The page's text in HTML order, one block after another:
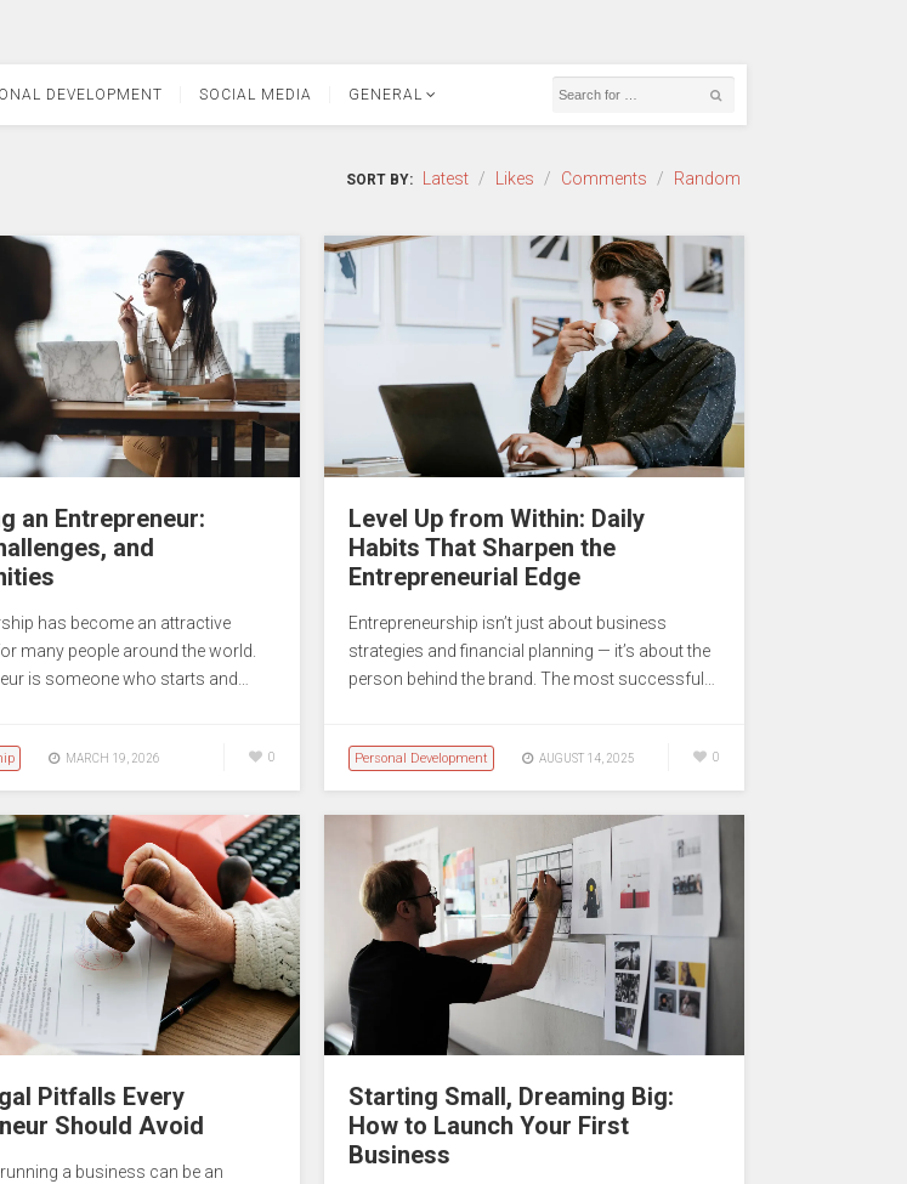
DEVELOPMENT SOCIAL MEDIA GENERAL
SORT BY: Latest / Likes / Comments / Random
an Entrepreneur:
and
has become an attractive
many people around the world.
is someone who starts and…
MARCH 19, 2026 0
Level Up from Within: Daily
Habits That Sharpen the
Entrepreneurial Edge
Entrepreneurship isn’t just about business
strategies and financial planning — it’s about the
person behind the brand. The most successful…
Personal Development AUGUST 14, 2025 0
Pitfalls Every
Should Avoid
a business can be an
Starting Small, Dreaming Big:
How to Launch Your First
Business